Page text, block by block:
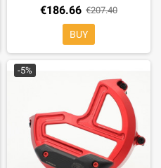
€186.66 €207.40
BUY
-5%